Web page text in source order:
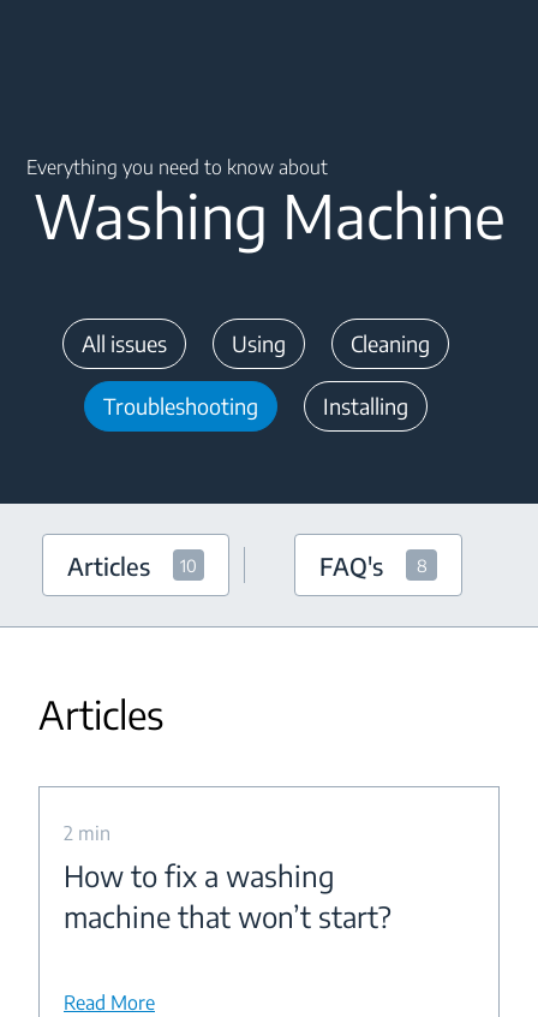
Everything you need to know about
Washing Machine
All issues Using Cleaning
Troubleshooting Installing
Articles 10 FAQ's 8
Articles
2 min
How to fix a washing
machine that won’t start?
Read More